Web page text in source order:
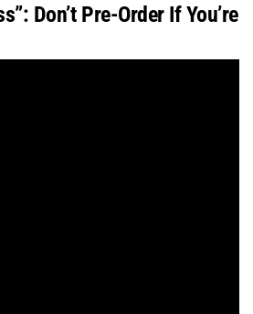
Don’t Pre-Order If You’re